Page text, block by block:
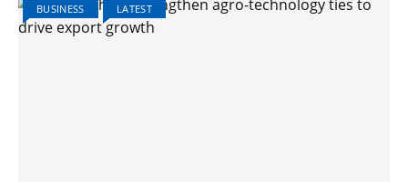
BUSINESS LATEST